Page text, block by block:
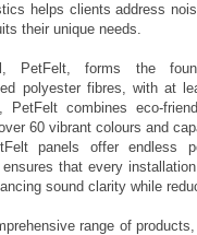
helps clients address
their unique needs.
PetFelt, forms the
polyester fibres, with at
PetFelt combines eco-
60 vibrant colours and
panels offer endless
that every
sound clarity while
range of